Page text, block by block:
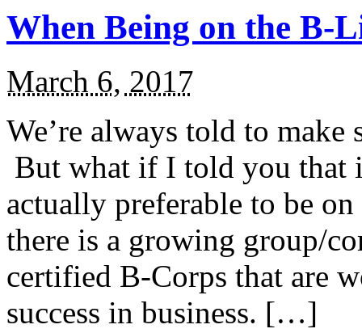
When Being on the B-
March 6, 2017
We’re always told to
But what if I told you that
actually preferable to be
there is a growing group/
certified B-Corps that are
success in business. […]